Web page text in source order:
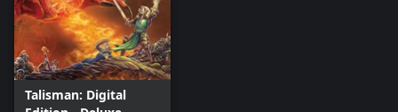
Talisman: Digital